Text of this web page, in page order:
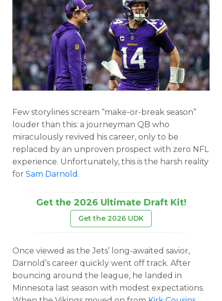
Few storylines scream “make-or-break season”
louder than this: a journeyman QB who
miraculously revived his career, only to be
replaced by an unproven prospect with zero NFL
experience. Unfortunately, this is the harsh reality
for Sam Darnold .
Get the 2026 Ultimate Draft Kit!
Get the 2026 UDK
Once viewed as the Jets’ long-awaited savior,
Darnold’s career quickly went off track. After
bouncing around the league, he landed in
Minnesota last season with modest expectations.